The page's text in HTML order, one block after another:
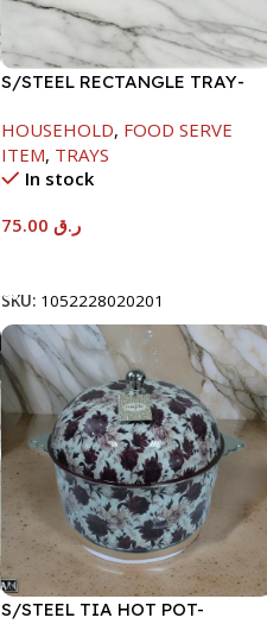
S/STEEL RECTANGLE TRAY-
HOUSEHOLD, FOOD SERVE
ITEM, TRAYS
In stock
ر.ق
SKU: 1052228020201
S/STEEL TIA HOT POT-